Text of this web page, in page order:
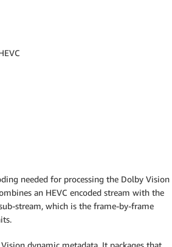
needed for processing the Dolby Vision
an HEVC encoded stream with the
stream, which is the frame-by-frame
dynamic metadata. It packages that